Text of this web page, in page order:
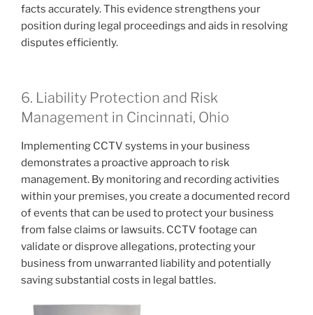
facts accurately. This evidence strengthens your
position during legal proceedings and aids in resolving
disputes efficiently.
6. Liability Protection and Risk
Management in Cincinnati, Ohio
Implementing CCTV systems in your business
demonstrates a proactive approach to risk
management. By monitoring and recording activities
within your premises, you create a documented record
of events that can be used to protect your business
from false claims or lawsuits. CCTV footage can
validate or disprove allegations, protecting your
business from unwarranted liability and potentially
saving substantial costs in legal battles.